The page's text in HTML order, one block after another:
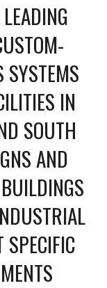
SYSTEMS
IN
SOUTH
AND
SPECIFIC